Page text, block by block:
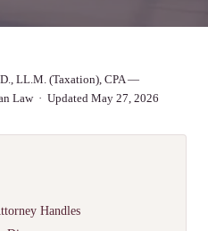
LL.M. (Taxation), CPA —
Law · Updated May 27, 2026
Handles